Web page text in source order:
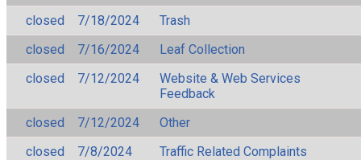
closed
7/18/2024
Trash
closed
7/16/2024
Leaf Collection
closed
7/12/2024
Website & Web Services
Feedback
closed
7/12/2024
Other
closed
7/8/2024
Traffic Related Complaints